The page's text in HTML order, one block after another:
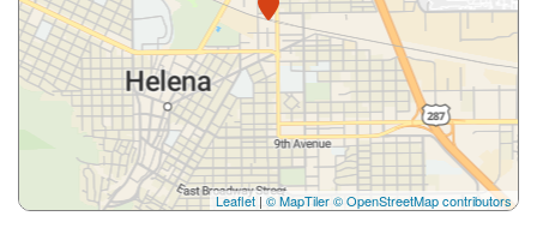
Leaflet|© MapTiler© OpenStreetMap contributors